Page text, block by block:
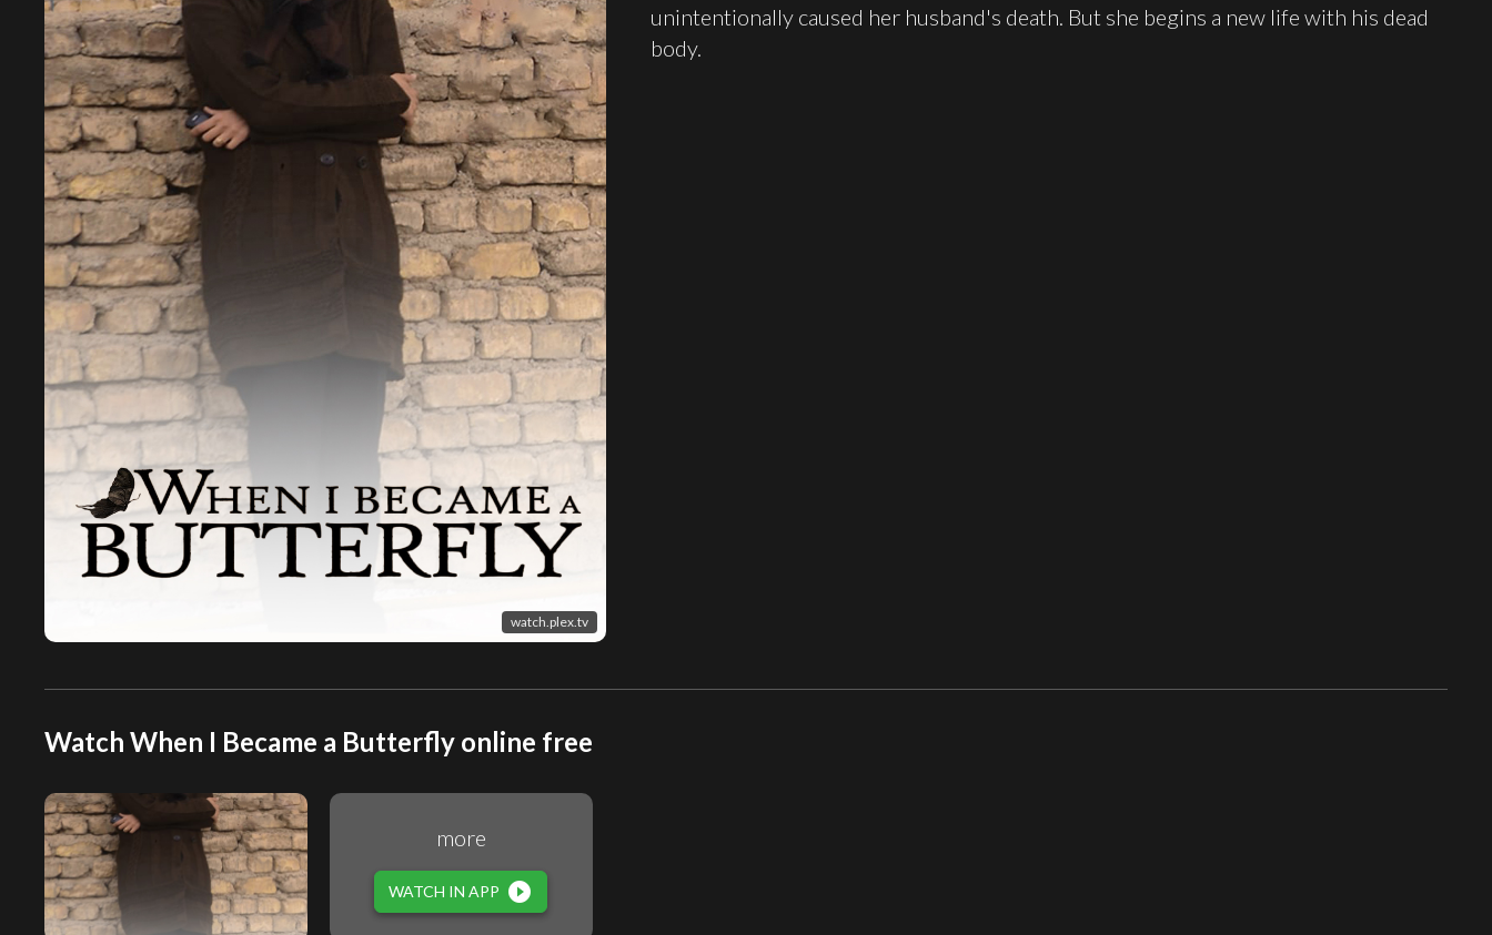
watch.plex.tv
unintentionally caused her husband's death. But she begins a new life with his dead
body.
Watch When I Became a Butterfly online free
more
WATCH IN APP play_circle_filled